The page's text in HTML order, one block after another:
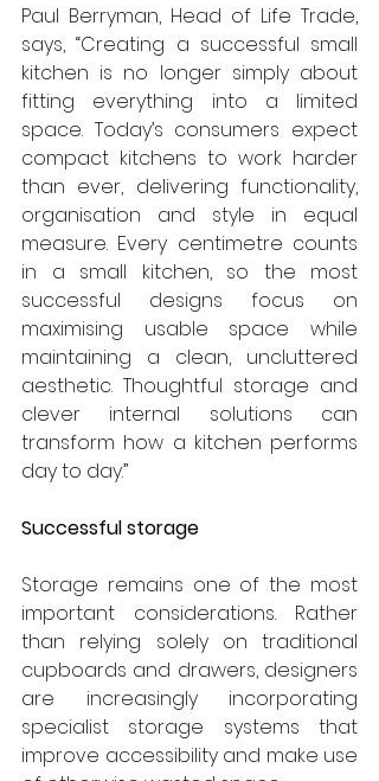
Paul Berryman, Head of Life Trade,
says, “Creating a successful small
kitchen is no longer simply about
fitting everything into a limited
space. Today’s consumers expect
compact kitchens to work harder
than ever, delivering functionality,
organisation and style in equal
measure. Every centimetre counts
in a small kitchen, so the most
successful designs focus on
maximising usable space while
maintaining a clean, uncluttered
aesthetic. Thoughtful storage and
clever internal solutions can
transform how a kitchen performs
day to day.”
Successful storage
Storage remains one of the most
important considerations. Rather
than relying solely on traditional
cupboards and drawers, designers
are increasingly incorporating
specialist storage systems that
improve accessibility and make use